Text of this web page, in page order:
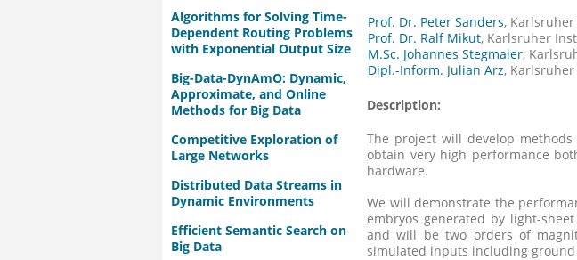
Algorithms for Solving Time-
Dependent Routing Problems
with Exponential Output Size
Big-Data-DynAmO: Dynamic,
Approximate, and Online
Methods for Big Data
Competitive Exploration of
Large Networks
Distributed Data Streams in
Dynamic Environments
Efficient Semantic Search on
Big Data
Prof. Dr. Peter Sanders,
Prof. Dr. Ralf Mikut, Karlsruher
M.Sc. Johannes Stegmaier,
Dipl.-Inform. Julian Arz,
Description:
The project will develop
obtain very high performance
hardware.
We will demonstrate the
embryos generated by light-
and will be two orders of
simulated inputs including